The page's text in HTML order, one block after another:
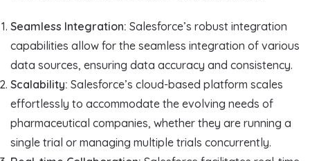
Seamless Integration: Salesforce’s robust integration
capabilities allow for the seamless integration of various
data sources, ensuring data accuracy and consistency.
Scalability: Salesforce’s cloud-based platform scales
effortlessly to accommodate the evolving needs of
pharmaceutical companies, whether they are running a
single trial or managing multiple trials concurrently.